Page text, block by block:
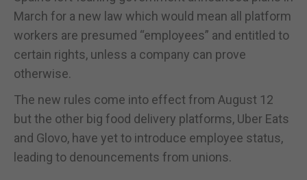
March for a new law which would mean all platform
workers are presumed “employees” and entitled to
certain rights, unless a company can prove
otherwise.
The new rules come into effect from August 12
but the other big food delivery platforms, Uber Eats
and Glovo, have yet to introduce employee status,
leading to denouncements from unions.